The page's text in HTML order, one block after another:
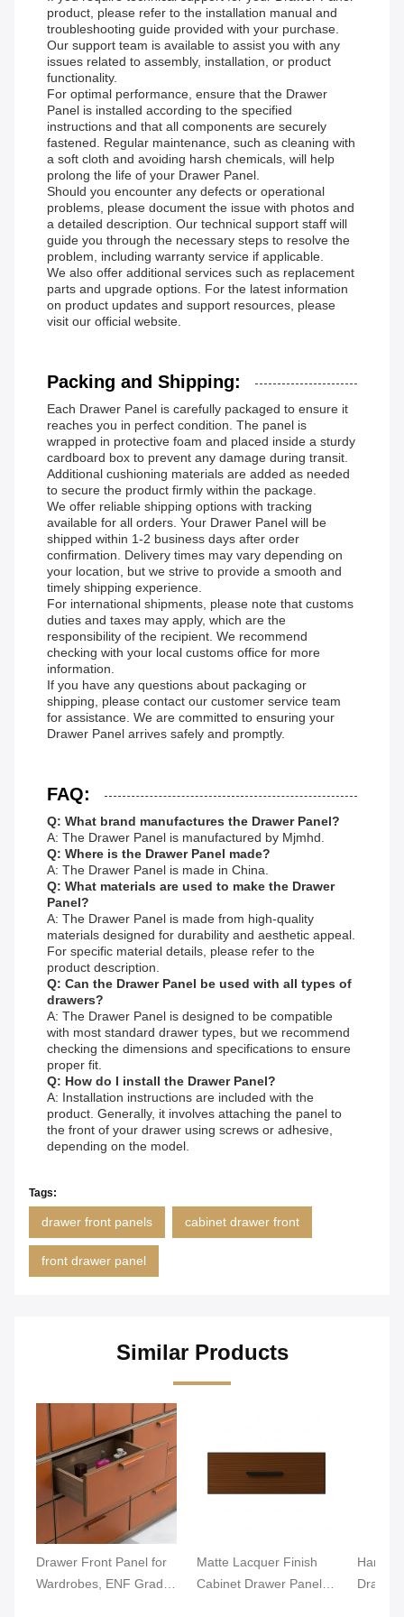
product, please refer to the installation manual and
troubleshooting guide provided with your purchase.
Our support team is available to assist you with any
issues related to assembly, installation, or product
functionality.
For optimal performance, ensure that the Drawer
Panel is installed according to the specified
instructions and that all components are securely
fastened. Regular maintenance, such as cleaning with
a soft cloth and avoiding harsh chemicals, will help
prolong the life of your Drawer Panel.
Should you encounter any defects or operational
problems, please document the issue with photos and
a detailed description. Our technical support staff will
guide you through the necessary steps to resolve the
problem, including warranty service if applicable.
We also offer additional services such as replacement
parts and upgrade options. For the latest information
on product updates and support resources, please
visit our official website.
Packing and Shipping:
Each Drawer Panel is carefully packaged to ensure it
reaches you in perfect condition. The panel is
wrapped in protective foam and placed inside a sturdy
cardboard box to prevent any damage during transit.
Additional cushioning materials are added as needed
to secure the product firmly within the package.
We offer reliable shipping options with tracking
available for all orders. Your Drawer Panel will be
shipped within 1-2 business days after order
confirmation. Delivery times may vary depending on
your location, but we strive to provide a smooth and
timely shipping experience.
For international shipments, please note that customs
duties and taxes may apply, which are the
responsibility of the recipient. We recommend
checking with your local customs office for more
information.
If you have any questions about packaging or
shipping, please contact our customer service team
for assistance. We are committed to ensuring your
Drawer Panel arrives safely and promptly.
FAQ:
Q: What brand manufactures the Drawer Panel?
A: The Drawer Panel is manufactured by Mjmhd.
Q: Where is the Drawer Panel made?
A: The Drawer Panel is made in China.
Q: What materials are used to make the Drawer
Panel?
A: The Drawer Panel is made from high-quality
materials designed for durability and aesthetic appeal.
For specific material details, please refer to the
product description.
Q: Can the Drawer Panel be used with all types of
drawers?
A: The Drawer Panel is designed to be compatible
with most standard drawer types, but we recommend
checking the dimensions and specifications to ensure
proper fit.
Q: How do I install the Drawer Panel?
A: Installation instructions are included with the
product. Generally, it involves attaching the panel to
the front of your drawer using screws or adhesive,
depending on the model.
Tags:
drawer front panels cabinet drawer front
front drawer panel
Similar Products
Drawer Front Panel for
Wardrobes, ENF Grade
Matte Lacquer Finish
Cabinet Drawer Panel
Drawer